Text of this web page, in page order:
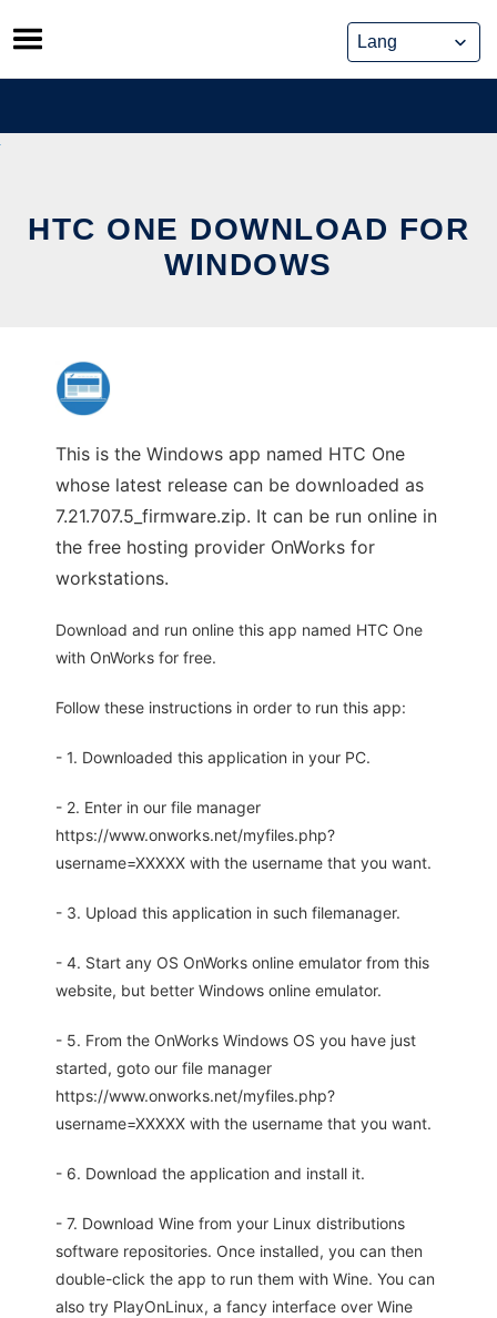
Skip
to
content
HTC ONE DOWNLOAD FOR
WINDOWS
This is the Windows app named HTC One
whose latest release can be downloaded as
7.21.707.5_firmware.zip. It can be run online in
the free hosting provider OnWorks for
workstations.
Download and run online this app named HTC One
with OnWorks for free.
Follow these instructions in order to run this app:
- 1. Downloaded this application in your PC.
- 2. Enter in our file manager
https://www.onworks.net/myfiles.php?
username=XXXXX with the username that you want.
- 3. Upload this application in such filemanager.
- 4. Start any OS OnWorks online emulator from this
website, but better Windows online emulator.
- 5. From the OnWorks Windows OS you have just
started, goto our file manager
https://www.onworks.net/myfiles.php?
username=XXXXX with the username that you want.
- 6. Download the application and install it.
- 7. Download Wine from your Linux distributions
software repositories. Once installed, you can then
double-click the app to run them with Wine. You can
also try PlayOnLinux, a fancy interface over Wine